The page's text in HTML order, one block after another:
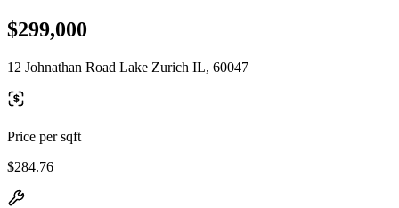
$299,000
12 Johnathan Road Lake Zurich IL, 60047
Price per sqft
$284.76